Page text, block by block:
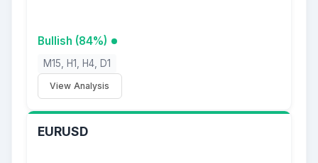
Bullish (84%)
M15, H1, H4, D1
View Analysis
EURUSD